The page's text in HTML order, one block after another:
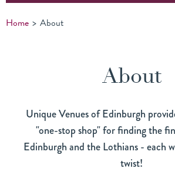
Home > About
About
Unique Venues of Edinburgh
"one-stop shop" for finding the
Edinburgh and the Lothians - each
twist!